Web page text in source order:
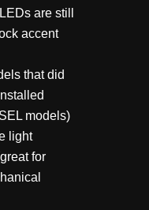
are still
accent
that did
models)
light
for